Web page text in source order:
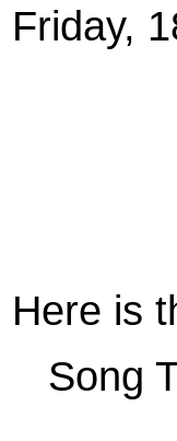
Friday,
Here is
Song